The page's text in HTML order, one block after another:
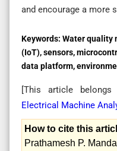
and encourage a more
Keywords: Water quality
(IoT), sensors,
data platform,
[This article
Electrical Machine
How to cite this
Prathamesh P.